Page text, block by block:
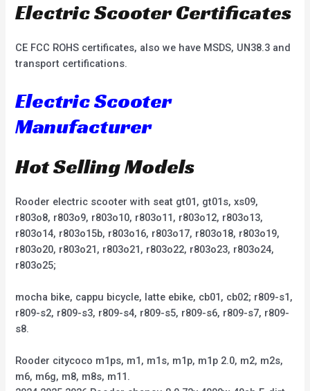
Electric Scooter Certificates
CE FCC ROHS certificates, also we have MSDS, UN38.3 and
transport certifications.
Electric Scooter
Manufacturer
Hot Selling Models
Rooder electric scooter with seat gt01, gt01s, xs09,
r803o8, r803o9, r803o10, r803o11, r803o12, r803o13,
r803o14, r803o15b, r803o16, r803o17, r803o18, r803o19,
r803o20, r803o21, r803o21, r803o22, r803o23, r803o24,
r803o25;
mocha bike, cappu bicycle, latte ebike, cb01, cb02; r809-s1,
r809-s2, r809-s3, r809-s4, r809-s5, r809-s6, r809-s7, r809-
s8.
Rooder citycoco m1ps, m1, m1s, m1p, m1p 2.0, m2, m2s,
m6, m6g, m8, m8s, m11.